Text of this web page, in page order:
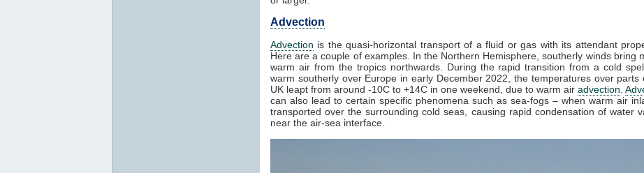
Advection
Advection is the quasi-horizontal transport of a fluid or gas with its attendant
Here are a couple of examples. In the Northern Hemisphere, southerly winds bring
warm air from the tropics northwards. During the rapid transition from a cold
warm southerly over Europe in early December 2022, the temperatures over parts
UK leapt from around -10C to +14C in one weekend, due to warm air advection
can also lead to certain specific phenomena such as sea-fogs – when warm air
transported over the surrounding cold seas, causing rapid condensation of water
near the air-sea interface.